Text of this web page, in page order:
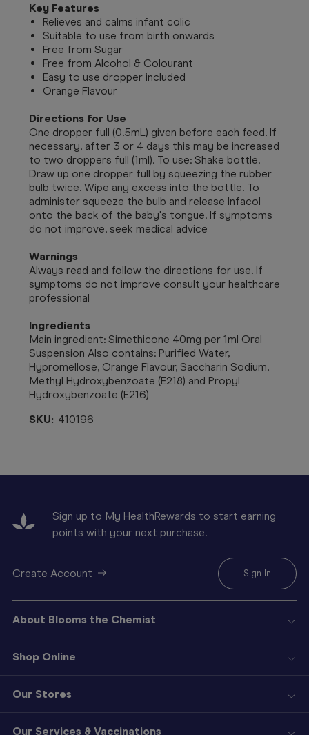
Key Features
Relieves and calms infant colic
Suitable to use from birth onwards
Free from Sugar
Free from Alcohol & Colourant
Easy to use dropper included
Orange Flavour
Directions for Use
One dropper full (0.5mL) given before each feed. If
necessary, after 3 or 4 days this may be increased
to two droppers full (1ml). To use: Shake bottle.
Draw up one dropper full by squeezing the rubber
bulb twice. Wipe any excess into the bottle. To
administer squeeze the bulb and release Infacol
onto the back of the baby's tongue. If symptoms
do not improve, seek medical advice
Warnings
Always read and follow the directions for use. If
symptoms do not improve consult your healthcare
professional
Ingredients
Main ingredient: Simethicone 40mg per 1ml Oral
Suspension Also contains: Purified Water,
Hypromellose, Orange Flavour, Saccharin Sodium,
Methyl Hydroxybenzoate (E218) and Propyl
Hydroxybenzoate (E216)
SKU: 410196
Sign up to My HealthRewards to start earning
points with your next purchase.
Create Account Sign In
About Blooms the Chemist
Shop Online
Our Stores
Our Services & Vaccinations